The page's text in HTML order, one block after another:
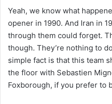
Yeah, we know what
opener in 1990. And Iran in
through them could forget.
though. They’re nothing to
simple fact is that this team
the floor with Sebastien
Foxborough, if you prefer to